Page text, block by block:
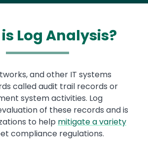
Log Analysis?
and other IT systems
called audit trail records or
system activities. Log
of these records and is
to help mitigate a variety
compliance regulations.